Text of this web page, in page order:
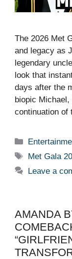
The 2026 Met
and legacy as
legendary
look that
days after the
biopic Michael,
continuation
Categories
Tags
Met Gala
Leave a
AMANDA